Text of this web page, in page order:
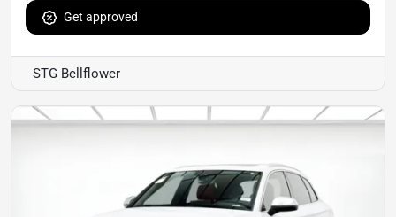
Get approved
STG Bellflower